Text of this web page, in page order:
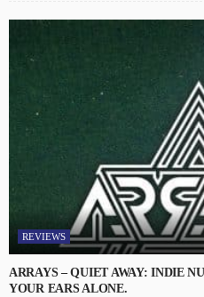
REVIEWS
ARRAYS – QUIET AWAY: INDIE
YOUR EARS ALONE.